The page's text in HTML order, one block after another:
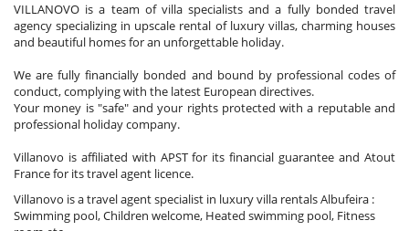
VILLANOVO is a team of villa specialists and a fully bonded travel
agency specializing in upscale rental of luxury villas, charming houses
and beautiful homes for an unforgettable holiday.
We are fully financially bonded and bound by professional codes of
conduct, complying with the latest European directives.
Your money is "safe" and your rights protected with a reputable and
professional holiday company.
Villanovo is affiliated with APST for its financial guarantee and Atout
France for its travel agent licence.
Villanovo is a travel agent specialist in luxury villa rentals Albufeira :
Swimming pool, Children welcome, Heated swimming pool, Fitness